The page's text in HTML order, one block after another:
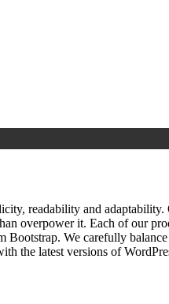
readability and adaptability.
overpower it. Each of our
We carefully
the latest versions of